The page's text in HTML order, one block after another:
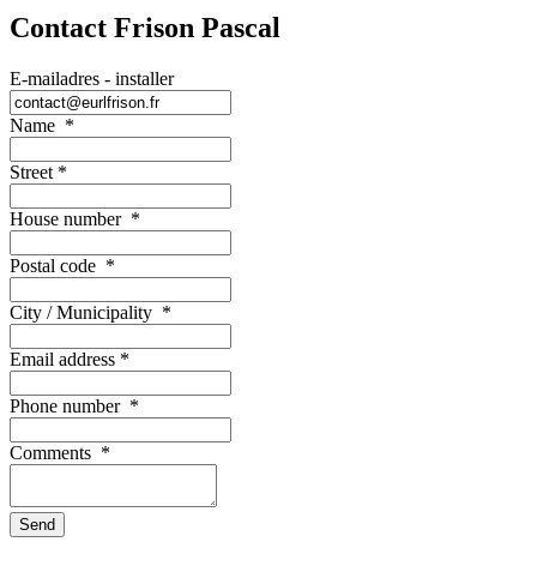
Contact Frison Pascal
E-mailadres - installer
Name *
Street *
House number *
Postal code *
City / Municipality *
Email address *
Phone number *
Comments *
Send